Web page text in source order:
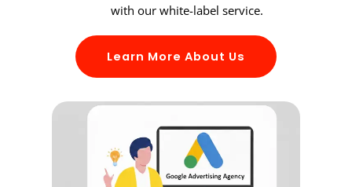
with our white-label service.
Learn More About Us